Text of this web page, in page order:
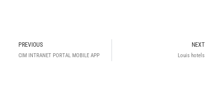
Prev
PREVIOUS
CIM INTRANET PORTAL MOBILE APP
NEXT
Louis hotels